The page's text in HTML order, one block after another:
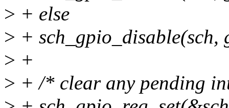
> + else
> +
> +
> + /* clear any pending